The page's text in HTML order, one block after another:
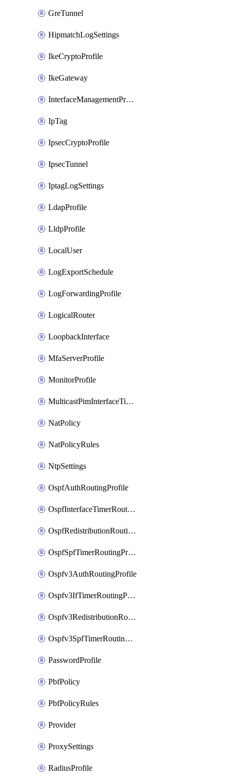
GreTunnel
HipmatchLogSettings
IkeCryptoProfile
IkeGateway
InterfaceManagementProfile
IpTag
IpsecCryptoProfile
IpsecTunnel
IptagLogSettings
LdapProfile
LldpProfile
LocalUser
LogExportSchedule
LogForwardingProfile
LogicalRouter
LoopbackInterface
MfaServerProfile
MonitorProfile
MulticastPimInterfaceTimerRoutingProfile
NatPolicy
NatPolicyRules
NtpSettings
OspfAuthRoutingProfile
OspfInterfaceTimerRoutingProfile
OspfRedistributionRoutingProfile
OspfSpfTimerRoutingProfile
Ospfv3AuthRoutingProfile
Ospfv3IfTimerRoutingProfile
Ospfv3RedistributionRoutingProfile
Ospfv3SpfTimerRoutingProfile
PasswordProfile
PbfPolicy
PbfPolicyRules
Provider
ProxySettings
RadiusProfile